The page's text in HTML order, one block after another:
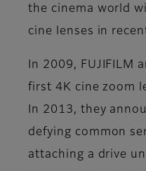
the cinema world
cine lenses in
In 2009, FUJIFILM
first 4K cine zoom
In 2013, they
defying common
attaching a drive